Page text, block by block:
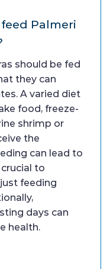
Palmeri
should be fed
they can
A varied diet
food, freeze-
shrimp or
the
can lead to
to
feeding
days can
health.